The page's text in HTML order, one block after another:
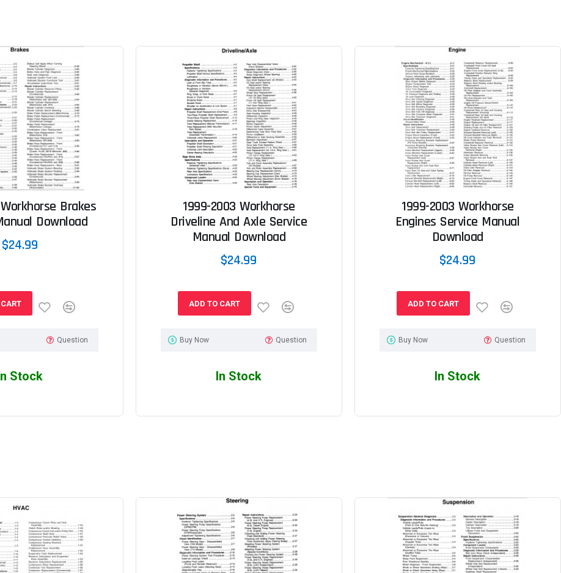
Brakes
Download
$24.99
Question
Stock
1999-2003 Workhorse
Driveline And Axle Service
Manual Download
$24.99
ADD TO CART
Buy Now Question
In Stock
1999-2003 Workhorse
Engines Service Manual
Download
$24.99
ADD TO CART
Buy Now Question
In Stock